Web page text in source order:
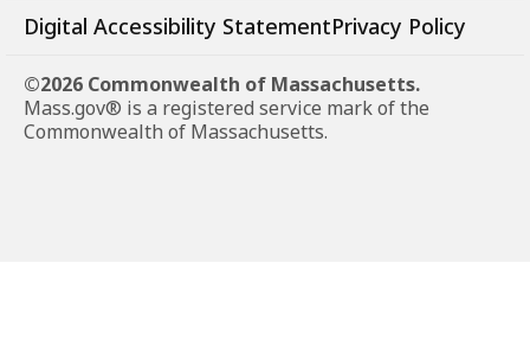
Digital Accessibility StatementPrivacy Policy
©2026 Commonwealth of Massachusetts.
Mass.gov® is a registered service mark of the
Commonwealth of Massachusetts.